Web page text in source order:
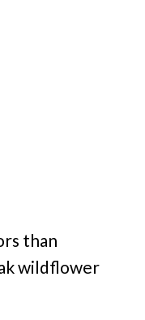
than
wildflower